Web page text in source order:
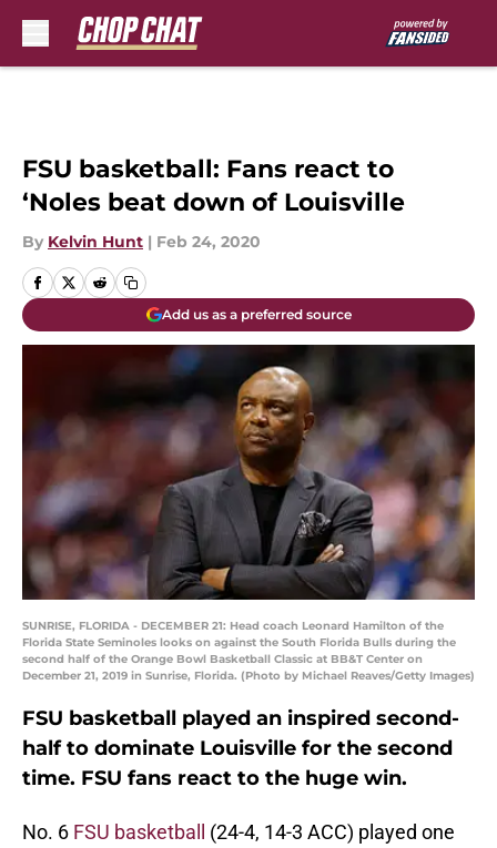
FSU basketball: Fans react to
‘Noles beat down of Louisville
By Kelvin Hunt | Feb 24, 2020
Add us as a preferred source
SUNRISE, FLORIDA - DECEMBER 21: Head coach Leonard Hamilton of the
Florida State Seminoles looks on against the South Florida Bulls during the
second half of the Orange Bowl Basketball Classic at BB&T Center on
December 21, 2019 in Sunrise, Florida. (Photo by Michael Reaves/Getty Images)
FSU basketball played an inspired second-
half to dominate Louisville for the second
time. FSU fans react to the huge win.
No. 6 FSU basketball
(24-4, 14-3 ACC) played one